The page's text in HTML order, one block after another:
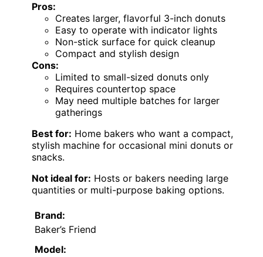
Pros:
Creates larger, flavorful 3-inch donuts
Easy to operate with indicator lights
Non-stick surface for quick cleanup
Compact and stylish design
Cons:
Limited to small-sized donuts only
Requires countertop space
May need multiple batches for larger
gatherings
Best for: Home bakers who want a compact,
stylish machine for occasional mini donuts or
snacks.
Not ideal for: Hosts or bakers needing large
quantities or multi-purpose baking options.
Brand:
Baker’s Friend
Model: